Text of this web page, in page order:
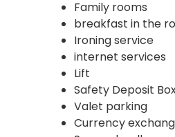
Family rooms
breakfast in the
Ironing service
internet services
Lift
Safety Deposit
Valet parking
Currency